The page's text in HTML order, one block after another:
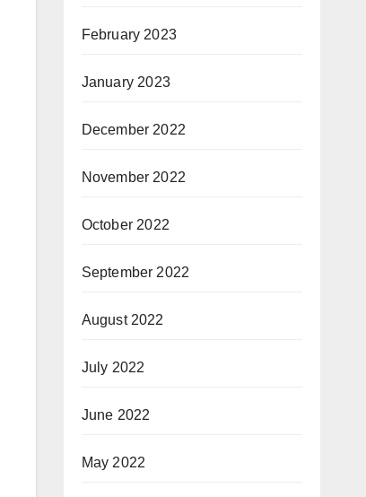
February 2023
January 2023
December 2022
November 2022
October 2022
September 2022
August 2022
July 2022
June 2022
May 2022